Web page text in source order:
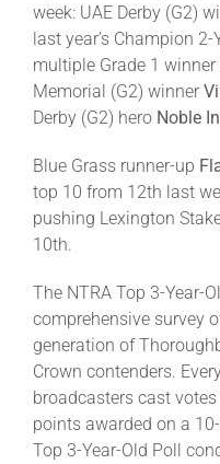
week: UAE Derby (G2)
last year’s Champion 2-
multiple Grade 1 winner
Memorial (G2) winner
Derby (G2) hero Noble
Blue Grass runner-up
top 10 from 12th last
pushing Lexington
10th.
The NTRA Top 3-Year-
comprehensive survey
generation of
Crown contenders.
broadcasters cast
points awarded on a
Top 3-Year-Old Poll